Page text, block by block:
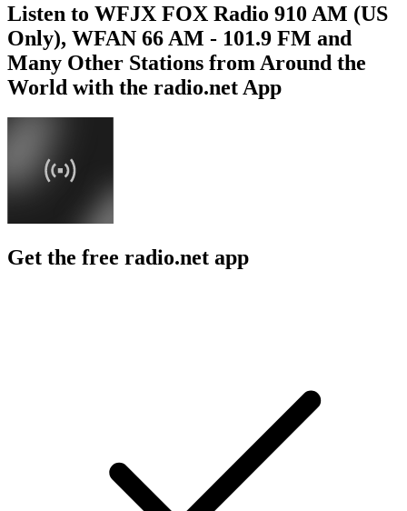
Listen to WFJX FOX Radio 910 AM (US
Only), WFAN 66 AM - 101.9 FM and
Many Other Stations from Around the
World with the radio.net App
Get the free radio.net app